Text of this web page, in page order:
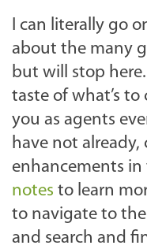
I can literally go
about the many
but will stop
taste of what’s
you as agents
have not
enhancements in
notes to learn
to navigate to
and search and